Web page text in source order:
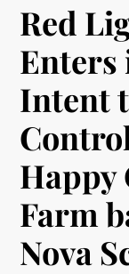
Red
Enters
Intent
Happy
Farm
Nova